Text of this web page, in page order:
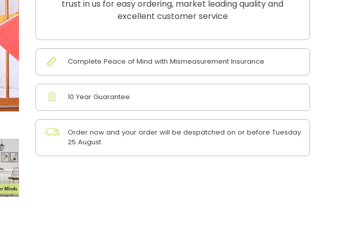
trust in us for easy ordering, market leading quality and
excellent customer service
Complete Peace of Mind with Mismeasurement Insurance
10 Year Guarantee
Order now and your order will be despatched on or before Tuesday
25 August